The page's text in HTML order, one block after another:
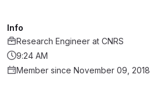
Info
Research Engineer at CNRS
9:24 AM
Member since November 09, 2018